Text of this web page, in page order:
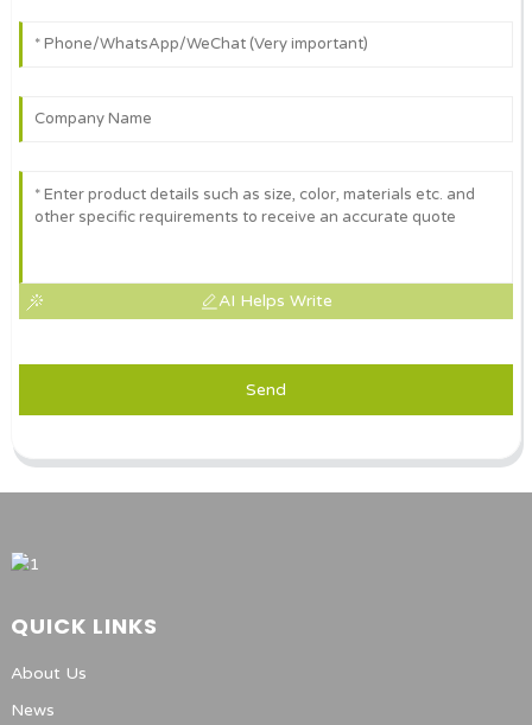
AI Helps Write
Send
QUICK LINKS
About Us
News